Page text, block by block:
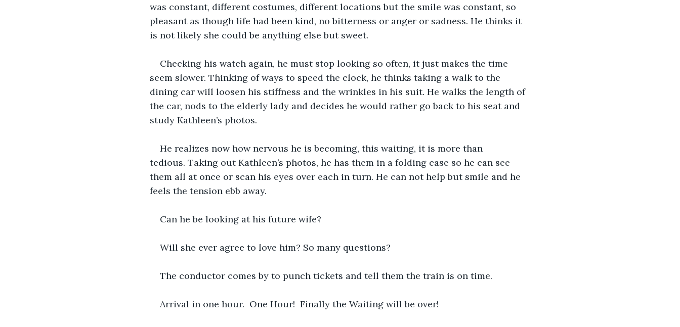
was constant, different costumes, different locations but the smile was constant, so
pleasant as though life had been kind, no bitterness or anger or sadness. He thinks it
is not likely she could be anything else but sweet.
Checking his watch again, he must stop looking so often, it just makes the time
seem slower. Thinking of ways to speed the clock, he thinks taking a walk to the
dining car will loosen his stiffness and the wrinkles in his suit. He walks the length of
the car, nods to the elderly lady and decides he would rather go back to his seat and
study Kathleen’s photos.
He realizes now how nervous he is becoming, this waiting, it is more than
tedious. Taking out Kathleen’s photos, he has them in a folding case so he can see
them all at once or scan his eyes over each in turn. He can not help but smile and he
feels the tension ebb away.
Can he be looking at his future wife?
Will she ever agree to love him? So many questions?
The conductor comes by to punch tickets and tell them the train is on time.
Arrival in one hour.  One Hour!  Finally the Waiting will be over!